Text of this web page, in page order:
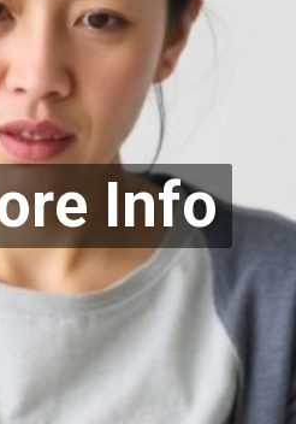
Info